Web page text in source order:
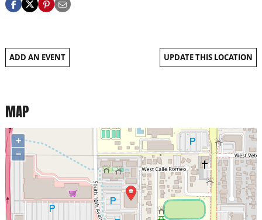
ADD AN EVENT UPDATE THIS LOCATION
MAP
+
−